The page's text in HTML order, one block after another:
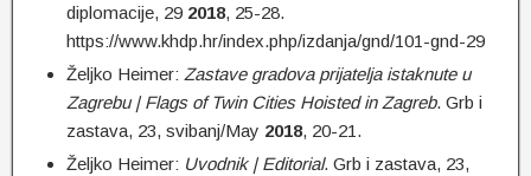
diplomacije, 29 2018, 25-28.
https://www.khdp.hr/index.php/izdanja/gnd/101-gnd-29
Željko Heimer: Zastave gradova prijatelja istaknute u
Zagrebu | Flags of Twin Cities Hoisted in Zagreb. Grb i
zastava, 23, svibanj/May 2018, 20-21.
Željko Heimer: Uvodnik | Editorial. Grb i zastava, 23,